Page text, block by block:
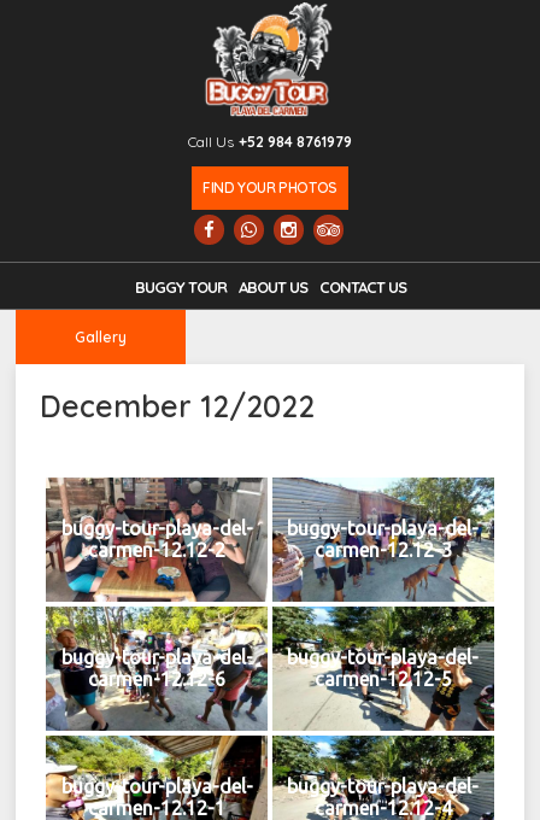
Call Us +52 984 8761979
FIND YOUR PHOTOS
BUGGY TOUR ABOUT US CONTACT US
Gallery
December 12/2022
buggy-tour-playa-del-
carmen-12.12-2
buggy-tour-playa-del-
carmen-12.12-3
buggy-tour-playa-del-
carmen-12.12-6
buggy-tour-playa-del-
carmen-12.12-5
buggy-tour-playa-del-
carmen-12.12-1
buggy-tour-playa-del-
carmen-12.12-4